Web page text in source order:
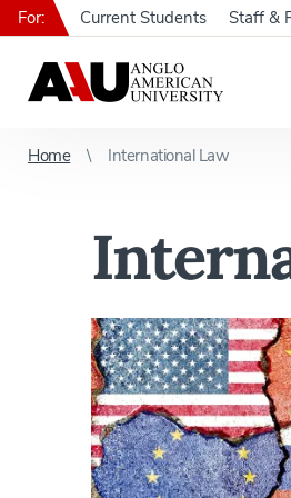
For: Current Students Staff &
Home International Law